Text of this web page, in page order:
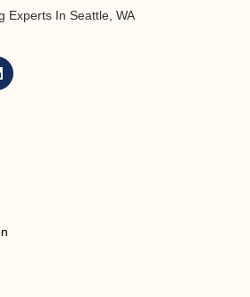
Experts In Seattle, WA